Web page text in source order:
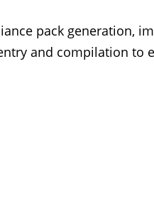
pack generation,
and compilation to